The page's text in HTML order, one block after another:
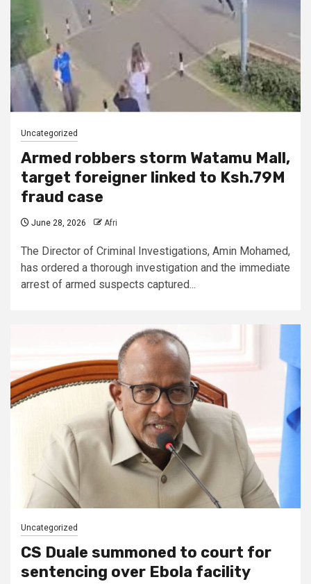
Uncategorized
Armed robbers storm Watamu Mall,
target foreigner linked to Ksh.79M
fraud case
June 28, 2026 Afri
The Director of Criminal Investigations, Amin Mohamed,
has ordered a thorough investigation and the immediate
arrest of armed suspects captured...
Uncategorized
CS Duale summoned to court for
sentencing over Ebola facility